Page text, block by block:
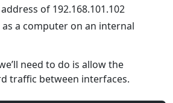
of 192.168.101.102
as a computer on an internal
need to do is allow the
traffic between interfaces.